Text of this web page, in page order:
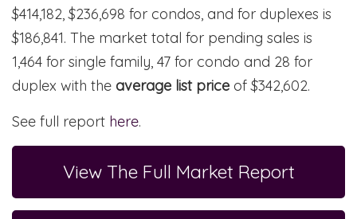
$414,182, $236,698 for condos, and for duplexes is
$186,841. The market total for pending sales is
1,464 for single family, 47 for condo and 28 for
duplex with the average list price of $342,602.
See full report here.
View The Full Market Report